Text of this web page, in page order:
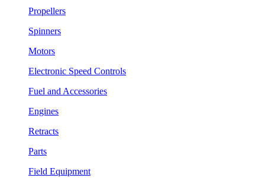
Propellers
Spinners
Motors
Electronic Speed Controls
Fuel and Accessories
Engines
Retracts
Parts
Field Equipment